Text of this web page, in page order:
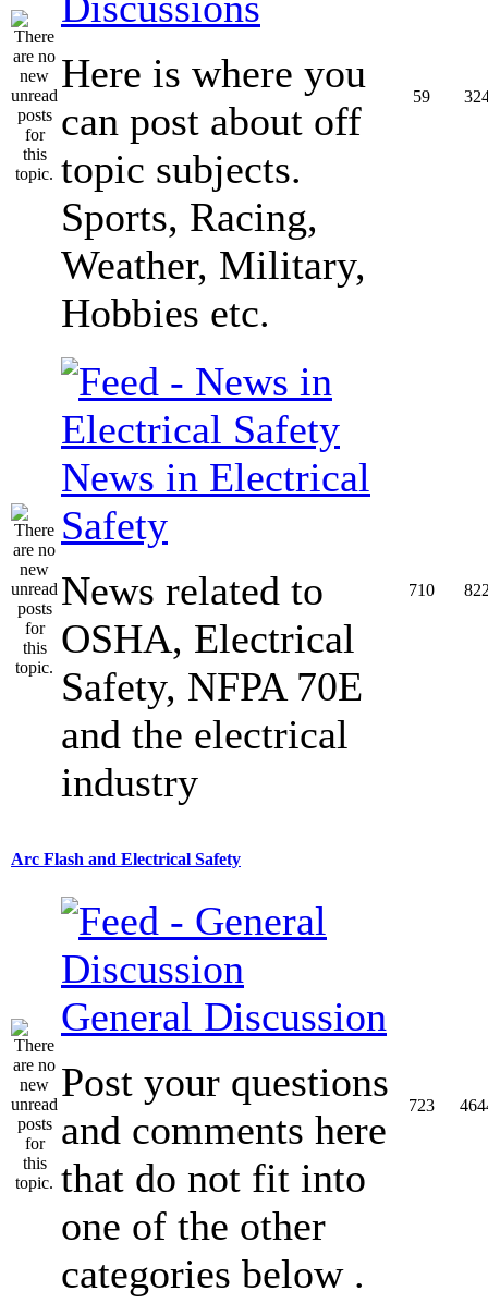
Here is where you
can post about off
topic subjects.
Sports, Racing,
Weather, Military,
Hobbies etc.
59
News in Electrical
Safety
News related to
OSHA, Electrical
Safety, NFPA 70E
and the electrical
industry
710
Arc Flash and Electrical Safety
General Discussion
Post your questions
and comments here
that do not fit into
one of the other
categories below .
723